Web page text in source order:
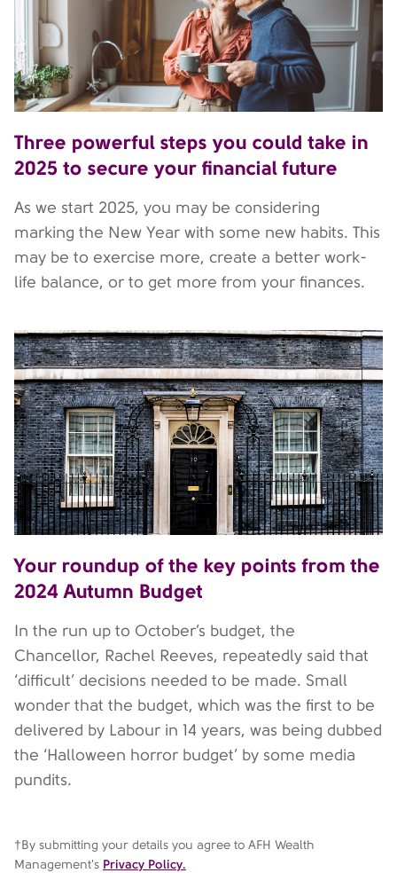
Three powerful steps you could take in
2025 to secure your financial future
As we start 2025, you may be considering
marking the New Year with some new habits. This
may be to exercise more, create a better work-
life balance, or to get more from your finances.
Your roundup of the key points from the
2024 Autumn Budget
In the run up to October’s budget, the
Chancellor, Rachel Reeves, repeatedly said that
‘difficult’ decisions needed to be made. Small
wonder that the budget, which was the first to be
delivered by Labour in 14 years, was being dubbed
the ‘Halloween horror budget’ by some media
pundits.
†By submitting your details you agree to AFH Wealth
Management's Privacy Policy.